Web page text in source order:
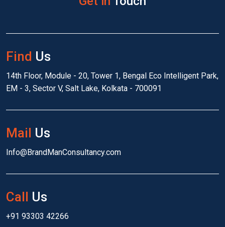
Find Us
14th Floor, Module - 20, Tower 1, Bengal Eco Intelligent Park,
EM - 3, Sector V, Salt Lake, Kolkata - 700091
Mail Us
Info@BrandManConsultancy.com
Call Us
+91 93303 42266